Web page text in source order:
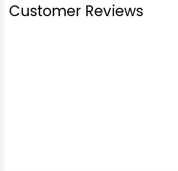
Customer Reviews